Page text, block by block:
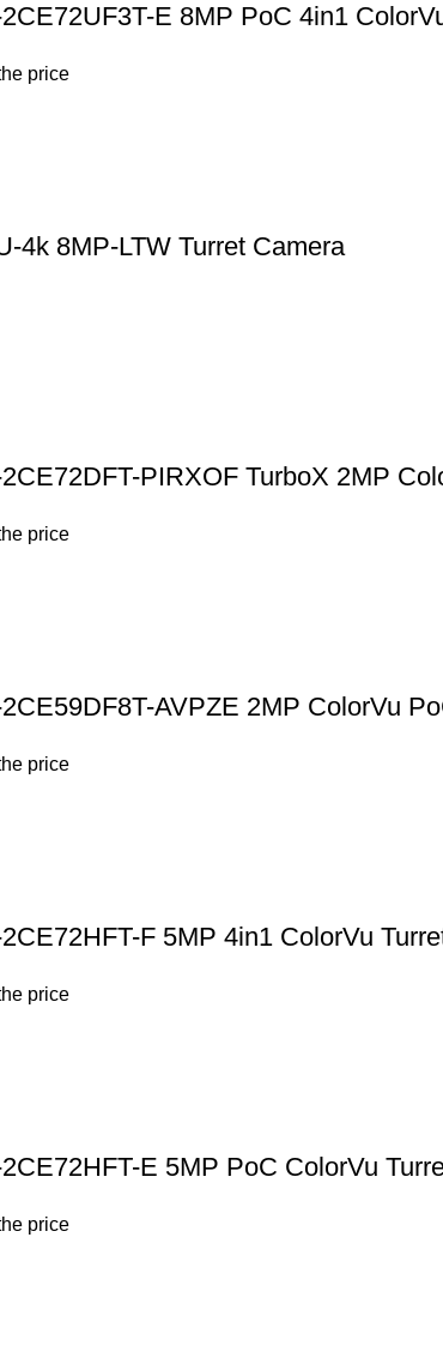
E 8MP PoC 4in1
price
4k 8MP-LTW Turret Camera
PIRXOF TurboX 2MP
price
AVPZE 2MP ColorVu
price
F 5MP 4in1 ColorVu
price
E 5MP PoC ColorVu
price